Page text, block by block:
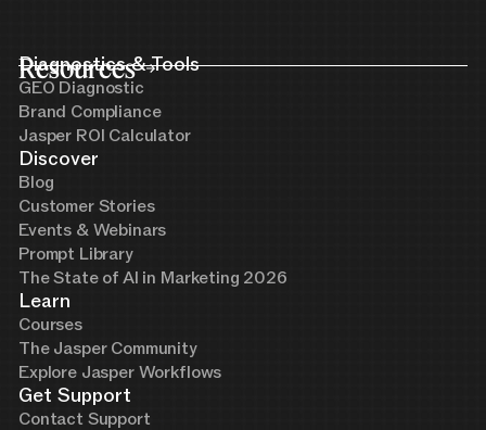
Resources
Diagnostics & Tools
GEO Diagnostic
Brand Compliance
Jasper ROI Calculator
Discover
Blog
Customer Stories
Events & Webinars
Prompt Library
The State of AI in Marketing 2026
Learn
Courses
The Jasper Community
Explore Jasper Workflows
Get Support
Contact Support